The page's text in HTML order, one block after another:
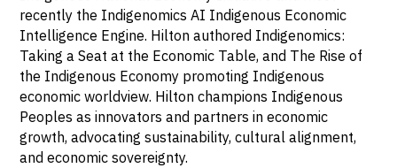
recently the Indigenomics AI Indigenous Economic
Intelligence Engine. Hilton authored Indigenomics:
Taking a Seat at the Economic Table, and The Rise of
the Indigenous Economy promoting Indigenous
economic worldview. Hilton champions Indigenous
Peoples as innovators and partners in economic
growth, advocating sustainability, cultural alignment,
and economic sovereignty.